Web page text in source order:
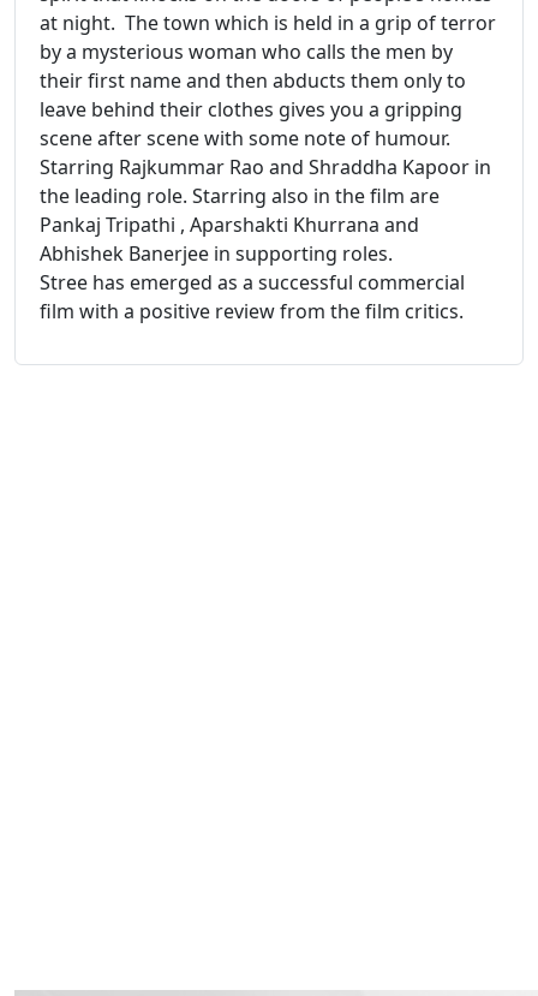
at night. The town which is held in a grip of terror
by a mysterious woman who calls the men by
their first name and then abducts them only to
leave behind their clothes gives you a gripping
scene after scene with some note of humour.
Starring Rajkummar Rao and Shraddha Kapoor in
the leading role. Starring also in the film are
Pankaj Tripathi , Aparshakti Khurrana and
Abhishek Banerjee in supporting roles.
Stree has emerged as a successful commercial
film with a positive review from the film critics.